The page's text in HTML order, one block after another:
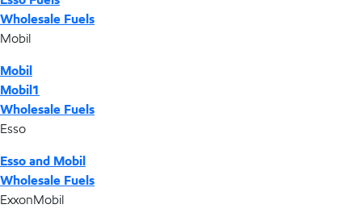
Wholesale Fuels
Mobil
Mobil
Mobil1
Wholesale Fuels
Esso
Esso and Mobil
Wholesale Fuels
ExxonMobil